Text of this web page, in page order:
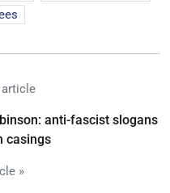
article
anti-fascist slogans
casings
»